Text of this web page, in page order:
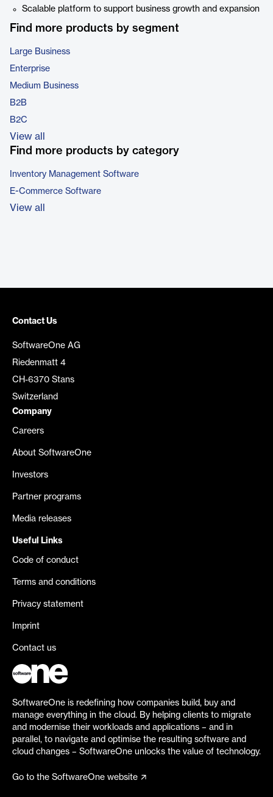
Scalable platform to support business growth and expansion
Find more products by segment
Large Business
Enterprise
Medium Business
B2B
B2C
View all
Find more products by category
Inventory Management Software
E-Commerce Software
View all
Contact Us
SoftwareOne AG
Riedenmatt 4
CH-6370 Stans
Switzerland
Company
Careers
About SoftwareOne
Investors
Partner programs
Media releases
Useful Links
Code of conduct
Terms and conditions
Privacy statement
Imprint
Contact us
SoftwareOne is redefining how companies build, buy and
manage everything in the cloud. By helping clients to migrate
and modernise their workloads and applications – and in
parallel, to navigate and optimise the resulting software and
cloud changes – SoftwareOne unlocks the value of technology.
Go to the SoftwareOne website